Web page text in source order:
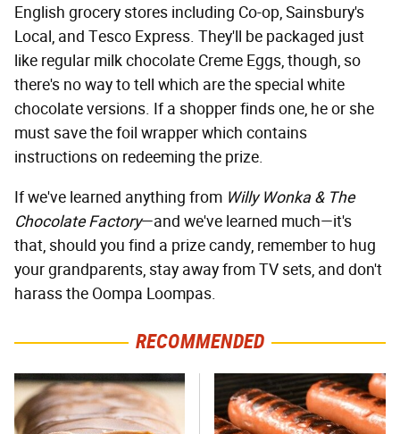
English grocery stores including Co-op, Sainsbury's
Local, and Tesco Express. They'll be packaged just
like regular milk chocolate Creme Eggs, though, so
there's no way to tell which are the special white
chocolate versions. If a shopper finds one, he or she
must save the foil wrapper which contains
instructions on redeeming the prize.
If we've learned anything from Willy Wonka & The
Chocolate Factory—and we've learned much—it's
that, should you find a prize candy, remember to hug
your grandparents, stay away from TV sets, and don't
harass the Oompa Loompas.
RECOMMENDED